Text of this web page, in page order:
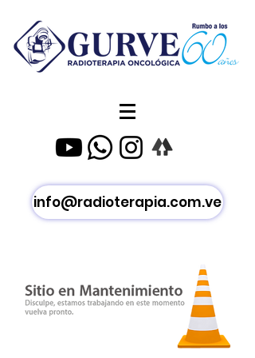
info@radioterapia.com.ve